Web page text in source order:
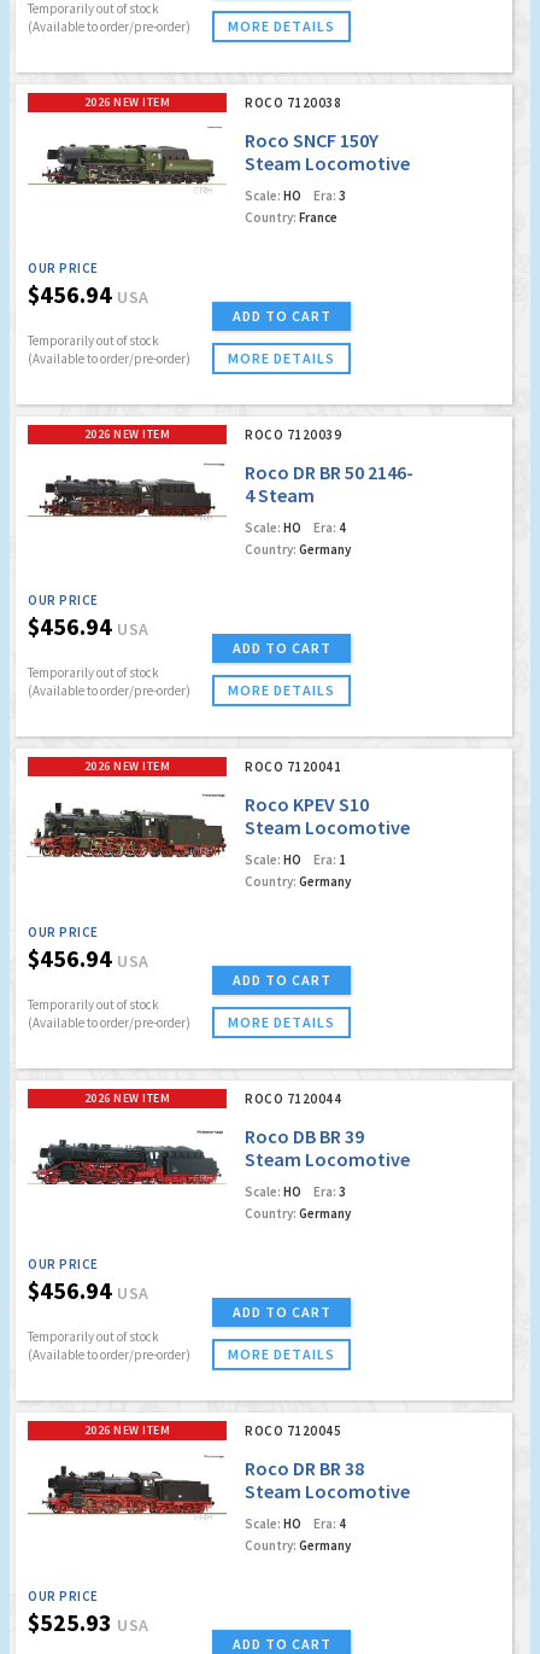
Temporarily out of stock
(Available to order/pre-order)
MORE DETAILS
2026 NEW ITEM ROCO 7120038
Roco SNCF 150Y
Steam Locomotive
(Marklin AC Digital
w/Sound)
Scale: HO Era: 3
Country: France
OUR PRICE
$456.94 USA
Temporarily out of stock
(Available to order/pre-order)
ADD TO CART
MORE DETAILS
2026 NEW ITEM ROCO 7120039
Roco DR BR 50 2146-
4 Steam
Locomotive (Marklin
AC Digital w/Sound)
Scale: HO Era: 4
Country: Germany
OUR PRICE
$456.94 USA
Temporarily out of stock
(Available to order/pre-order)
ADD TO CART
MORE DETAILS
2026 NEW ITEM ROCO 7120041
Roco KPEV S10
Steam Locomotive
(Marklin AC Digital
w/Sound)
Scale: HO Era: 1
Country: Germany
OUR PRICE
$456.94 USA
Temporarily out of stock
(Available to order/pre-order)
ADD TO CART
MORE DETAILS
2026 NEW ITEM ROCO 7120044
Roco DB BR 39
Steam Locomotive
(Marklin AC Digital
w/Sound)
Scale: HO Era: 3
Country: Germany
OUR PRICE
$456.94 USA
Temporarily out of stock
(Available to order/pre-order)
ADD TO CART
MORE DETAILS
2026 NEW ITEM ROCO 7120045
Roco DR BR 38
Steam Locomotive
(Marklin AC Digital
w/Sound)
Scale: HO Era: 4
Country: Germany
OUR PRICE
$525.93 USA
ADD TO CART